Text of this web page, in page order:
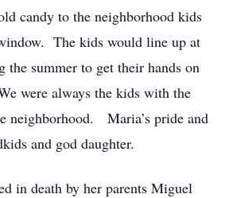
candy to the neighborhood kids
The kids would line up at
the summer to get their hands on
were always the kids with the
neighborhood. Maria’s pride and
and god daughter.
in death by her parents Miguel